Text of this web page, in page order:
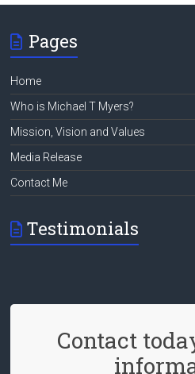
Pages
Home
Who is Michael T Myers?
Mission, Vision and Values
Media Release
Contact Me
Testimonials
Contact